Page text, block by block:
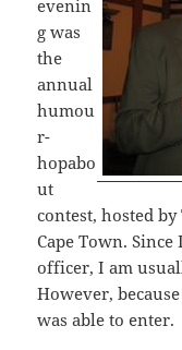
evenin
g was
the
annual
humou
r-
hopabo
ut
contest, hosted
Cape Town.
officer, I am
However,
was able to enter.